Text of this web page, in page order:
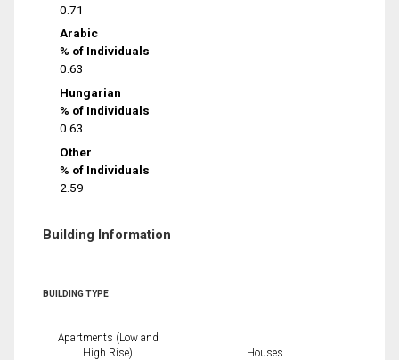
0.71
Arabic
% of Individuals
0.63
Hungarian
% of Individuals
0.63
Other
% of Individuals
2.59
Building Information
BUILDING TYPE
Apartments (Low and
High Rise)
Houses